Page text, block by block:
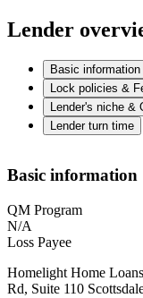
Lender
Basic information
Lock policies &
Lender's niche &
Lender turn time
Basic information
QM Program
N/A
Loss Payee
Homelight Home
Rd, Suite 110